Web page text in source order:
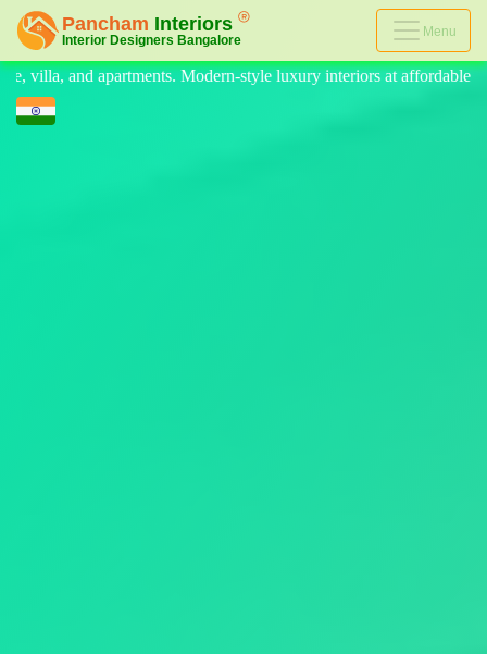
Menu
luxury interiors at affordable prices, on-time delivery, and no